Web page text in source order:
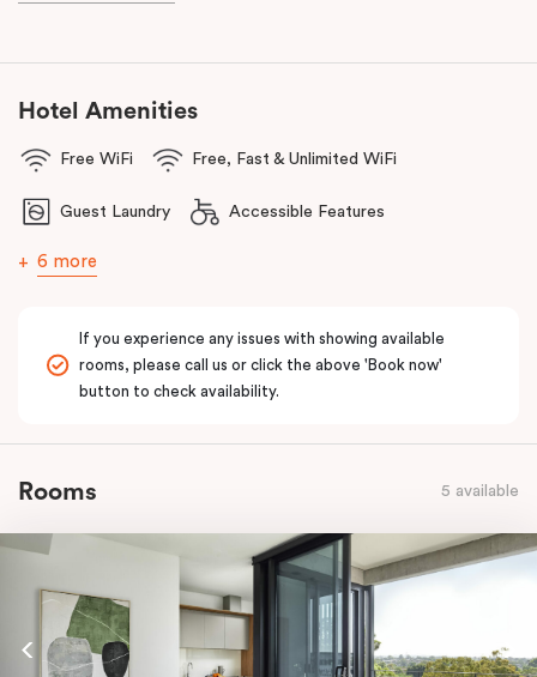
With alight rail stop right at your doorstep
You can also reachWestmead Hospital in just 12 minutes via light
Parramatta).
Hotel Amenities
Free WiFi Free, Fast & Unlimited WiFi
Guest Laundry Accessible Features
6 more
If you experience any issues with showing available
rooms, please call us or click the above 'Book now'
button to check availability.
Rooms 5 available